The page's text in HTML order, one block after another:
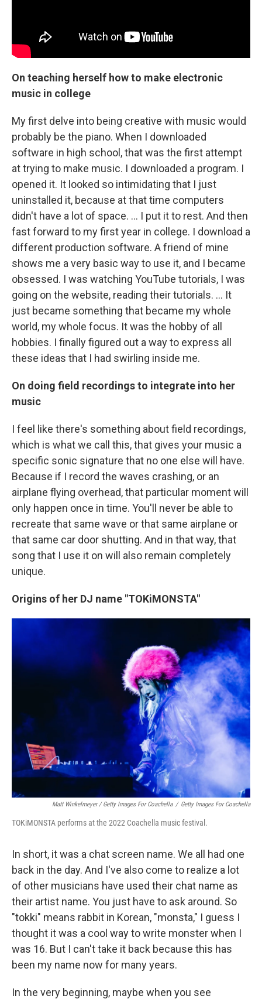
On teaching herself how to make electronic
music in college
My first delve into being creative with music would
probably be the piano. When I downloaded
software in high school, that was the first attempt
at trying to make music. I downloaded a program. I
opened it. It looked so intimidating that I just
uninstalled it, because at that time computers
didn't have a lot of space. ... I put it to rest. And then
fast forward to my first year in college. I download a
different production software. A friend of mine
shows me a very basic way to use it, and I became
obsessed. I was watching YouTube tutorials, I was
going on the website, reading their tutorials. ... It
just became something that became my whole
world, my whole focus. It was the hobby of all
hobbies. I finally figured out a way to express all
these ideas that I had swirling inside me.
On doing field recordings to integrate into her
music
I feel like there's something about field recordings,
which is what we call this, that gives your music a
specific sonic signature that no one else will have.
Because if I record the waves crashing, or an
airplane flying overhead, that particular moment will
only happen once in time. You'll never be able to
recreate that same wave or that same airplane or
that same car door shutting. And in that way, that
song that I use it on will also remain completely
unique.
Origins of her DJ name "TOKiMONSTA"
Matt Winkelmeyer / Getty Images For Coachella / Getty Images For Coachella
TOKiMONSTA performs at the 2022 Coachella music festival.
In short, it was a chat screen name. We all had one
back in the day. And I've also come to realize a lot
of other musicians have used their chat name as
their artist name. You just have to ask around. So
"tokki" means rabbit in Korean, "monsta," I guess I
thought it was a cool way to write monster when I
was 16. But I can't take it back because this has
been my name now for many years.
In the very beginning, maybe when you see